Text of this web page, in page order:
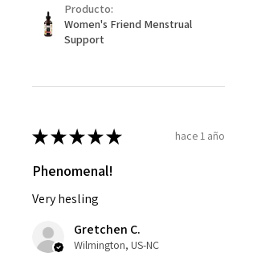
Producto:
Women's Friend Menstrual
Support
★★★★★ hace 1 año
Phenomenal!
Very hesling
Gretchen C.
Wilmington, US-NC